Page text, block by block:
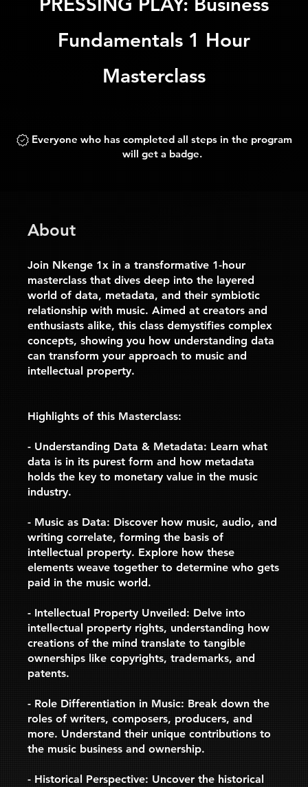
Fundamentals 1 Hour
Masterclass
Everyone who has completed all steps in the program
will get a badge.
About
Join Nkenge 1x in a transformative 1-hour
masterclass that dives deep into the layered
world of data, metadata, and their symbiotic
relationship with music. Aimed at creators and
enthusiasts alike, this class demystifies complex
concepts, showing you how understanding data
can transform your approach to music and
intellectual property.
Highlights of this Masterclass:
- Understanding Data & Metadata: Learn what
data is in its purest form and how metadata
holds the key to monetary value in the music
industry.
- Music as Data: Discover how music, audio, and
writing correlate, forming the basis of
intellectual property. Explore how these
elements weave together to determine who gets
paid in the music world.
- Intellectual Property Unveiled: Delve into
intellectual property rights, understanding how
creations of the mind translate to tangible
ownerships like copyrights, trademarks, and
patents.
- Role Differentiation in Music: Break down the
roles of writers, composers, producers, and
more. Understand their unique contributions to
the music business and ownership.
- Historical Perspective: Uncover the historical